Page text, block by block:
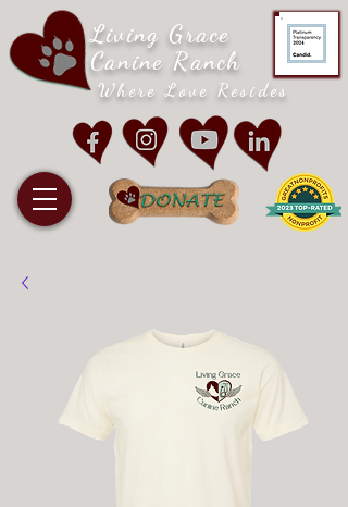
Living Grace
Canine Ranch
Where Love Resides